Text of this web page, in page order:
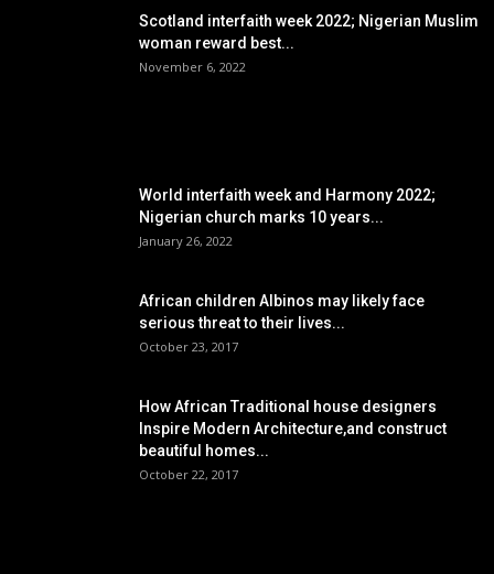
Scotland interfaith week 2022; Nigerian Muslim
woman reward best...
November 6, 2022
World interfaith week and Harmony 2022;
Nigerian church marks 10 years...
January 26, 2022
African children Albinos may likely face
serious threat to their lives...
October 23, 2017
How African Traditional house designers
Inspire Modern Architecture,and construct
beautiful homes...
October 22, 2017